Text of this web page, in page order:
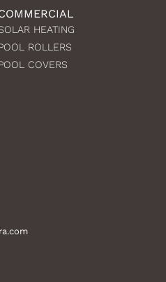
HEATING
ROLLERS
COVERS